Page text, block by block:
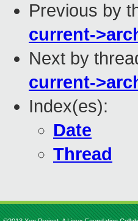
Previous by
current-
Next by
current-
Index(es):
Date
Thread